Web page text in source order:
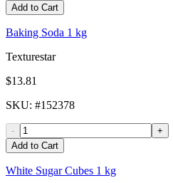
Add to Cart
Baking Soda 1 kg
Texturestar
$13.81
SKU: #152378
-
+
Add to Cart
White Sugar Cubes 1 kg